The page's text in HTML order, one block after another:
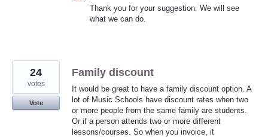
Thank you for your suggestion. We will see
what we can do.
Family discount
It would be great to have a family discount option. A
lot of Music Schools have discount rates when two
or more people from the same family are students.
Or if a person attends two or more different
lessons/courses. So when you invoice, it
24
votes
Vote